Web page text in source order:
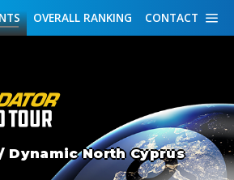
CONTACT
OVERALL RANKING
Dynamic North Cyprus